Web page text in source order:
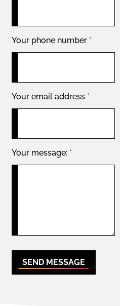
Your phone number *
Your email address *
Your message: *
SEND MESSAGE